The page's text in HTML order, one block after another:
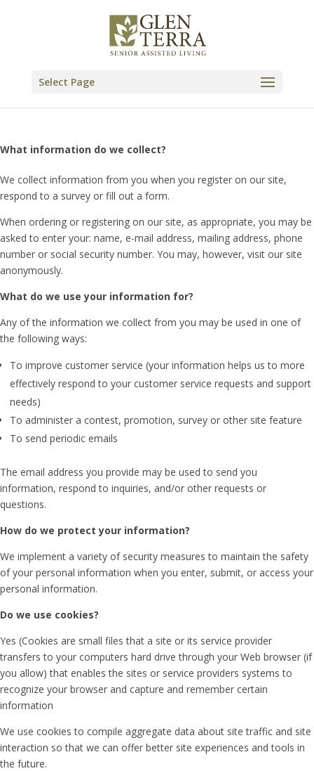
Select Page
What information do we collect?
We collect information from you when you register on our site,
respond to a survey or fill out a form.
When ordering or registering on our site, as appropriate, you may be
asked to enter your: name, e-mail address, mailing address, phone
number or social security number. You may, however, visit our site
anonymously.
What do we use your information for?
Any of the information we collect from you may be used in one of
the following ways:
To improve customer service (your information helps us to more
effectively respond to your customer service requests and support
needs)
To administer a contest, promotion, survey or other site feature
To send periodic emails
The email address you provide may be used to send you
information, respond to inquiries, and/or other requests or
questions.
How do we protect your information?
We implement a variety of security measures to maintain the safety
of your personal information when you enter, submit, or access your
personal information.
Do we use cookies?
Yes (Cookies are small files that a site or its service provider
transfers to your computers hard drive through your Web browser (if
you allow) that enables the sites or service providers systems to
recognize your browser and capture and remember certain
information
We use cookies to compile aggregate data about site traffic and site
interaction so that we can offer better site experiences and tools in
the future.